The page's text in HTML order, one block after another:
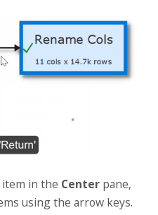
item in the Center pane,
using the arrow keys.